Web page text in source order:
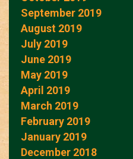
September 2019
August 2019
July 2019
June 2019
May 2019
April 2019
March 2019
February 2019
January 2019
December 2018